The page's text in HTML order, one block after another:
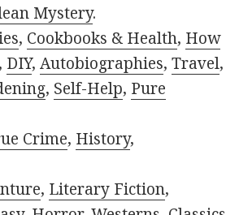
Mystery.
, Cookbooks & Health, How
, DIY,Autobiographies,Travel,
, Self-Help, Pure
Crime, History,
, Literary Fiction,